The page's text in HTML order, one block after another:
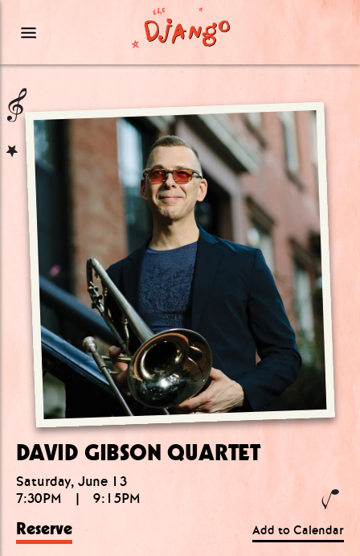
DAVID GIBSON QUARTET
Saturday, June 13
7:30PM
| 9:15PM
Reserve Add to Calendar